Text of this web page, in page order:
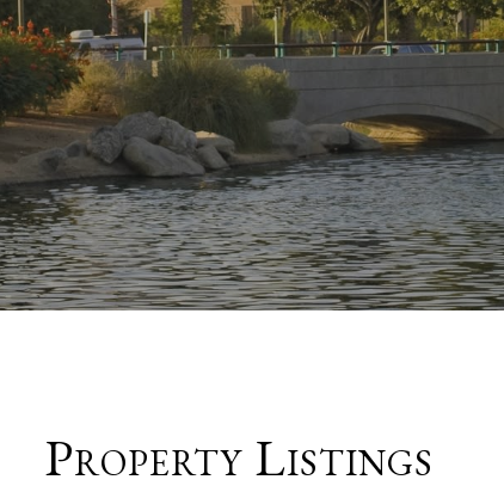
Property Listings